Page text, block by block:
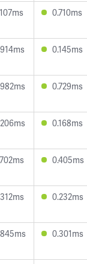
0.710ms
0.145ms
0.729ms
0.168ms
0.405ms
0.232ms
0.301ms